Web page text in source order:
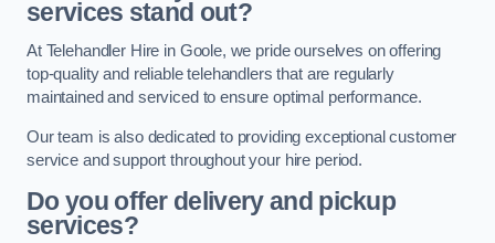
services stand out?
At Telehandler Hire in Goole, we pride ourselves on offering
top-quality and reliable telehandlers that are regularly
maintained and serviced to ensure optimal performance.
Our team is also dedicated to providing exceptional customer
service and support throughout your hire period.
Do you offer delivery and pickup
services?